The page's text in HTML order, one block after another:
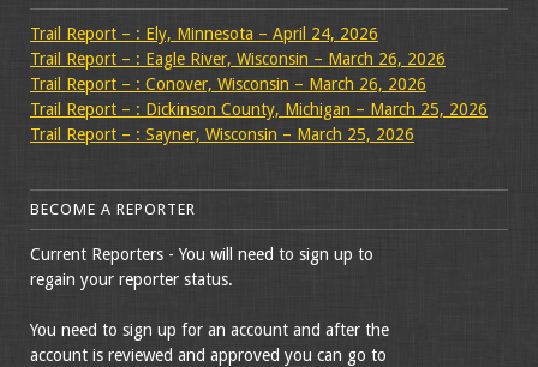
Trail Report – : Ely, Minnesota – April 24, 2026
Trail Report – : Eagle River, Wisconsin – March 26, 2026
Trail Report – : Conover, Wisconsin – March 26, 2026
Trail Report – : Dickinson County, Michigan – March 25, 2026
Trail Report – : Sayner, Wisconsin – March 25, 2026
BECOME A REPORTER
Current Reporters - You will need to sign up to
regain your reporter status.
You need to sign up for an account and after the
account is reviewed and approved you can go to